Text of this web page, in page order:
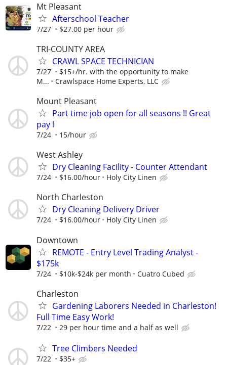
Mt Pleasant
Afterschool Teacher
7/27 $27.00 per hour
TRI-COUNTY AREA
CRAWL SPACE TECHNICIAN
7/27
$15+/hr. with the opportunity to make
M...
Crawlspace Home Experts, LLC
Mount Pleasant
Part time job open for all seasons !! Great
pay !
7/24 15/hour
West Ashley
Dry Cleaning Facility - Counter Attendant
7/24 $16.00/hour Holy City Linen
North Charleston
Dry Cleaning Delivery Driver
7/24 $16.00/hour Holy City Linen
Downtown
REMOTE - Entry Level Trading Analyst -
$175k
7/24 $10k-$24k per month Cuatro Cubed
Charleston
Gardening Laborers Needed in Charleston!
Full Time Easy Work!
7/22 29 per hour time and a half as well
Tree Climbers Needed
7/22 $35+